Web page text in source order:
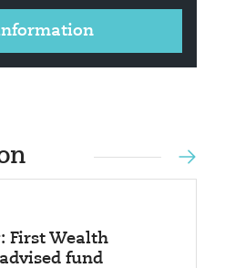
First Wealth
fund